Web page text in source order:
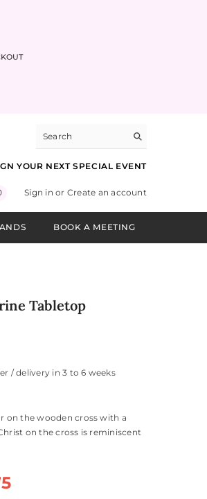
YOUR NEXT SPECIAL EVENT
0
Sign inor Create an account
BOOK A MEETING
Tabletop
/ delivery in 3 to 6 weeks
on the wooden cross with a
on the cross is reminiscent